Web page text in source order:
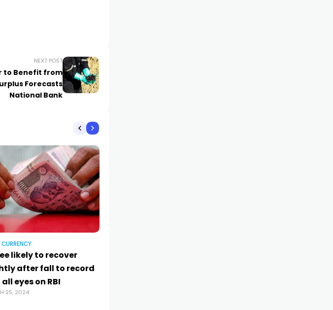
NEXT POST
to Benefit from
Forecasts
National Bank
likely to recover
after fall to record
eyes on RBI
25, 2024